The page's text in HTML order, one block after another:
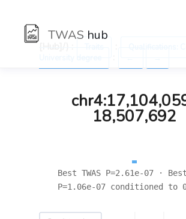
TWAS hub
18,507,692
Best TWAS P=2.61e-07 · Best
P=1.06e-07 conditioned to